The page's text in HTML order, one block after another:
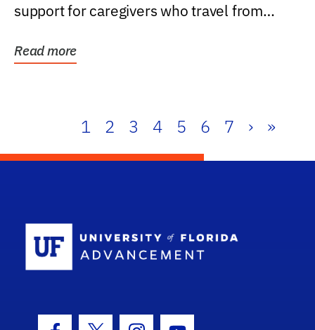
support for caregivers who travel from
Read more
1 2 3 4 5 6 7 › »